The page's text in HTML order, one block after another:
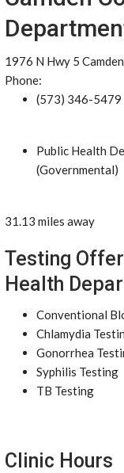
1976 N Hwy 5
Phone:
(573) 346-5479
Public Health
(Governmental)
31.13 miles away
Testing
Health
Conventional
Chlamydia
Gonorrhea
Syphilis Testing
TB Testing
Clinic Hours